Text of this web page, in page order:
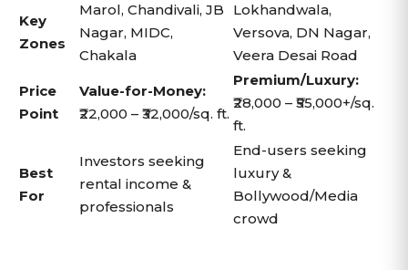
Key
Zones
Marol, Chandivali, JB
Nagar, MIDC,
Chakala
Lokhandwala,
Versova, DN Nagar,
Veera Desai Road
Price
Point
Value-for-Money:
₹22,000 – ₹32,000/sq. ft.
Premium/Luxury:
₹28,000 – ₹55,000+/sq.
ft.
Best
For
Investors seeking
rental income &
professionals
End-users seeking
luxury &
Bollywood/Media
crowd